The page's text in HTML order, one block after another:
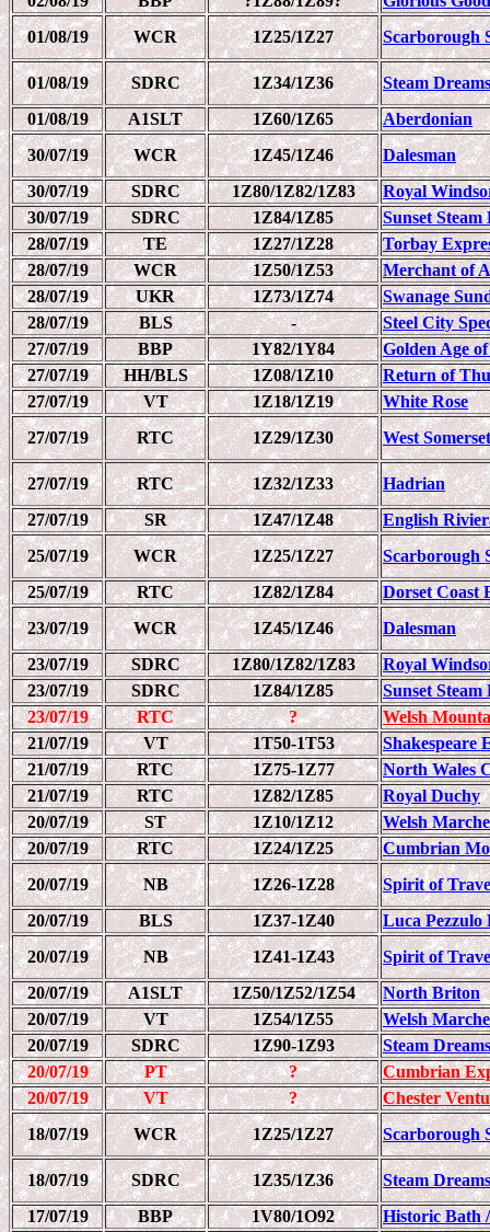
01/08/19
WCR 1Z25/1Z27 Scarborough
01/08/19 SDRC 1Z34/1Z36
Steam
01/08/19
A1SLT 1Z60/1Z65
Aberdonian
30/07/19
WCR 1Z45/1Z46
Dalesman
30/07/19
SDRC 1Z80/1Z82/1Z83
Royal
30/07/19
SDRC 1Z84/1Z85
Sunset Steam
28/07/19
TE 1Z27/1Z28
Torbay
28/07/19
WCR 1Z50/1Z53
Merchant of
28/07/19
UKR 1Z73/1Z74
Swanage
28/07/19
BLS -
Steel City
27/07/19
BBP 1Y82/1Y84
Golden Age
27/07/19
HH/BLS 1Z08/1Z10
Return of
27/07/19
VT 1Z18/1Z19
White Rose
27/07/19
RTC 1Z29/1Z30 West
27/07/19 RTC 1Z32/1Z33
Hadrian
27/07/19
SR 1Z47/1Z48
English
25/07/19
WCR 1Z25/1Z27
Scarborough
25/07/19
RTC 1Z82/1Z84
Dorset Coast
23/07/19
WCR 1Z45/1Z46
Dalesman
23/07/19
SDRC 1Z80/1Z82/1Z83
Royal
23/07/19
SDRC 1Z84/1Z85
Sunset Steam
23/07/19
RTC ?
Welsh
21/07/19
VT 1T50-1T53
Shakespeare
21/07/19
RTC 1Z75-1Z77
North Wales
21/07/19
RTC 1Z82/1Z85
Royal Duchy
20/07/19
ST 1Z10/1Z12
Welsh
20/07/19
RTC 1Z24/1Z25
Cumbrian
20/07/19
NB 1Z26-1Z28
Spirit of
20/07/19
BLS 1Z37-1Z40
Luca Pezzulo
20/07/19
NB 1Z41-1Z43
Spirit of
20/07/19
A1SLT 1Z50/1Z52/1Z54
North Briton
20/07/19
VT 1Z54/1Z55
Welsh
20/07/19
SDRC 1Z90-1Z93
Steam
20/07/19
PT ?
Cumbrian
20/07/19
VT ?
Chester
18/07/19
WCR 1Z25/1Z27 Scarborough
18/07/19 SDRC 1Z35/1Z36
Steam
17/07/19
BBP 1V80/1O92 Historic Bath